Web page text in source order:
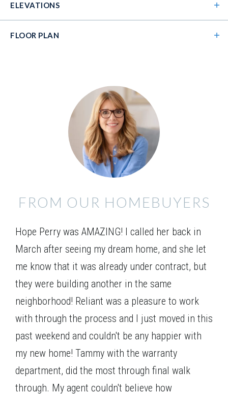
ELEVATIONS
FLOOR PLAN
FROM OUR HOMEBUYERS
Hope Perry was AMAZING! I called her back in
March after seeing my dream home, and she let
me know that it was already under contract, but
they were building another in the same
neighborhood! Reliant was a pleasure to work
with through the process and I just moved in this
past weekend and couldn't be any happier with
my new home! Tammy with the warranty
department, did the most through final walk
through. My agent couldn't believe how